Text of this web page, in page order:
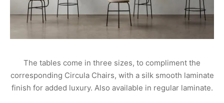
The tables come in three sizes, to compliment the
corresponding Circula Chairs, with a silk smooth laminate
finish for added luxury. Also available in regular laminate.